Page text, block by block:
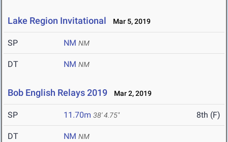
Lake Region Invitational Mar 5, 2019
SP NM NM
DT NM NM
Bob English Relays 2019 Mar 2, 2019
SP 11.70m 38' 4.75" 8th (F)
DT NM NM